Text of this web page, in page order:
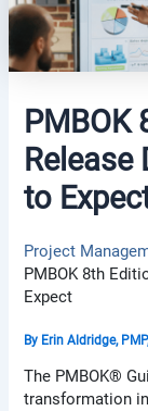
PMBOK
Release
to
Project
PMBOK 8th
Expect
By Erin Aldridge,
The PMBOK®
transformation